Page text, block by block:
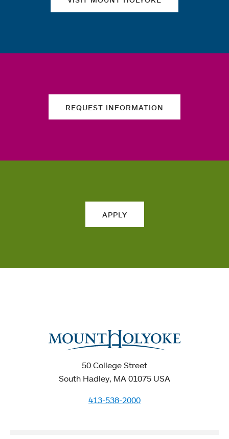
REQUEST INFORMATION
APPLY
50 College Street
South Hadley, MA 01075 USA
413-538-2000